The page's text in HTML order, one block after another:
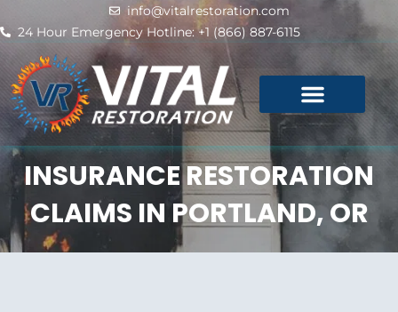
to
content
info@vitalrestoration.com
24 Hour Emergency Hotline: +1 (866) 887-6115
INSURANCE RESTORATION
CLAIMS IN PORTLAND, OR